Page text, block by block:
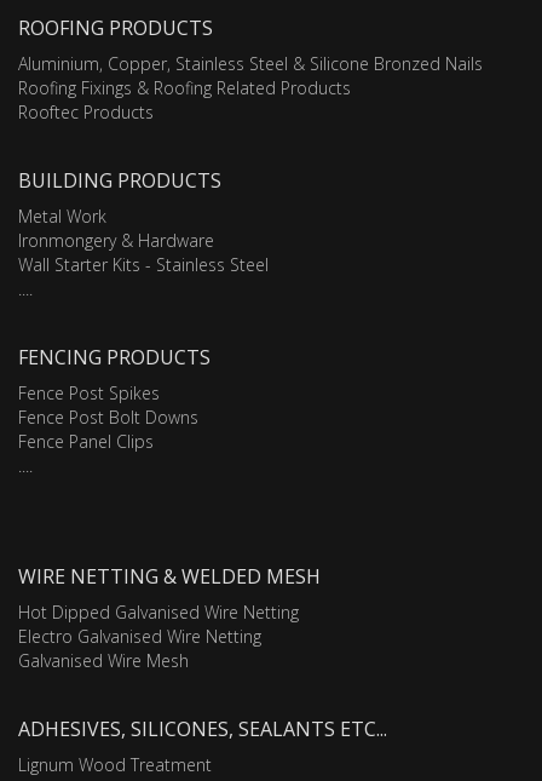
ROOFING PRODUCTS
Aluminium, Copper, Stainless Steel & Silicone Bronzed Nails
Roofing Fixings & Roofing Related Products
Rooftec Products
BUILDING PRODUCTS
Metal Work
Ironmongery & Hardware
Wall Starter Kits - Stainless Steel
....
FENCING PRODUCTS
Fence Post Spikes
Fence Post Bolt Downs
Fence Panel Clips
....
WIRE NETTING & WELDED MESH
Hot Dipped Galvanised Wire Netting
Electro Galvanised Wire Netting
Galvanised Wire Mesh
ADHESIVES, SILICONES, SEALANTS ETC...
Lignum Wood Treatment